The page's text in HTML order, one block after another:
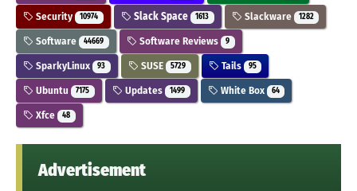
Security 10974 Slack Space 1613 Slackware 1282
Software 44669 Software Reviews 9
SparkyLinux 93 SUSE 5729 Tails 95
Ubuntu 7175 Updates 1499 White Box 64
Xfce 48
Advertisement